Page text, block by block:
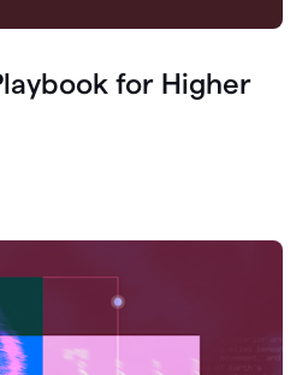
for Higher